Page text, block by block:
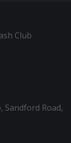
Club
Sandford Road,